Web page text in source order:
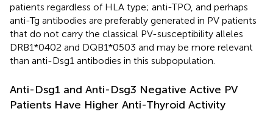
patients regardless of HLA type; anti-TPO, and perhaps
anti-Tg antibodies are preferably generated in PV patients
that do not carry the classical PV-susceptibility alleles
DRB1*0402 and DQB1*0503 and may be more relevant
than anti-Dsg1 antibodies in this subpopulation.
Anti-Dsg1 and Anti-Dsg3 Negative Active PV
Patients Have Higher Anti-Thyroid Activity